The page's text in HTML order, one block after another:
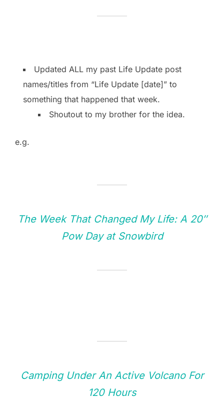
Updated ALL my past Life Update post
names/titles from “Life Update [date]” to
something that happened that week.
Shoutout to my brother for the idea.
e.g.
The Week That Changed My Life: A 20″
Pow Day at Snowbird
Camping Under An Active Volcano For
120 Hours